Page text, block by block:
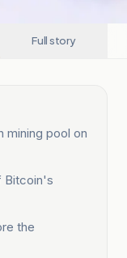
Full story
mining pool on
Bitcoin's
the